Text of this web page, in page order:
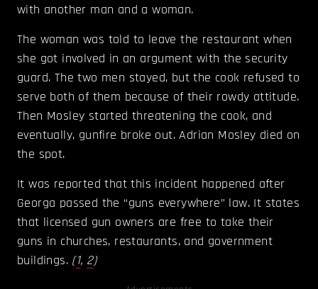
with another man and a woman.
The woman was told to leave the restaurant when
she got involved in an argument with the security
guard. The two men stayed, but the cook refused to
serve both of them because of their rowdy attitude.
Then Mosley started threatening the cook, and
eventually, gunfire broke out. Adrian Mosley died on
the spot.
It was reported that this incident happened after
Georga passed the “guns everywhere” law. It states
that licensed gun owners are free to take their
guns in churches, restaurants, and government
buildings. (1, 2)